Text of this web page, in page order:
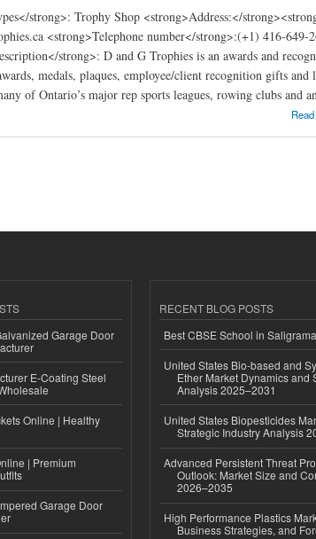
strong>: Trophy Shop <strong>Address:</
<strong>Telephone number</strong>:(+1) 416-
strong>: D and G Trophies is an awards and
medals, plaques, employee/client recognition gifts
of Ontario’s major rep sports leagues, rowing clubs and
Garage Door
E-Coating Steel
Online | Healthy
| Premium
Garage Door
RECENT BLOG POSTS
Best CBSE School in
United States Bio-based and
Ether Market Dynamics and
Analysis 2025–2031
United States Biopesticides
Strategic Industry Analysis
Advanced Persistent Threat
Outlook: Market Size and
2026–2035
High Performance Plastics
Business Strategies, and